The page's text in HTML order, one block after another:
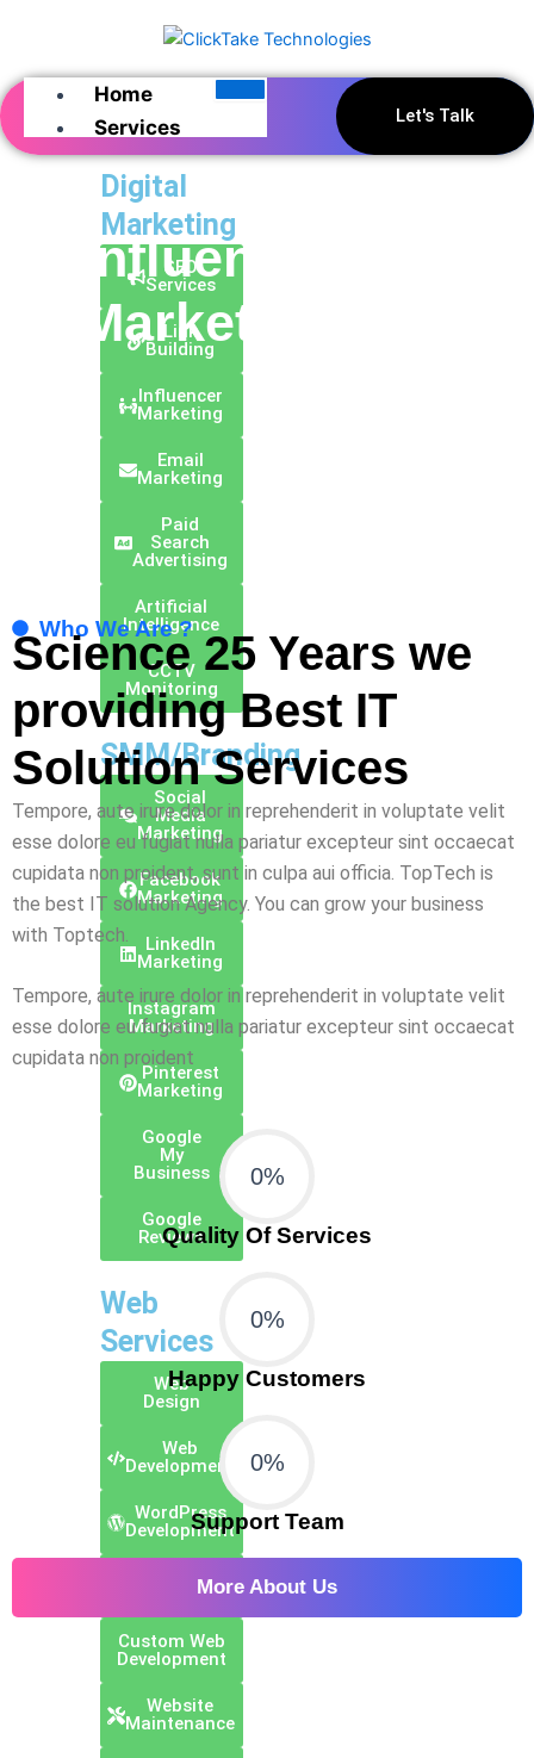
content
Home
Services
Digital
Marketing
SEO
Services
Link
Building
Influencer
Marketing
Email
Marketing
Paid
Search
Advertising
Artificial
Intelligence
CCTV
Monitoring
SMM/Branding
Social
Media
Marketing
Facebook
Marketing
Linkedln
Marketing
Instagram
Marketing
Pinterest
Marketing
Google
My
Business
Google
Reviews
Web
Services
Web
Design
Web
Development
WordPress
Development
E-Commerce
Development
Custom Web
Development
Website
Maintenance
Let's Talk
Influencer
Marketing
Who We Are ?
Science 25 Years we
providing Best IT
SolutionServices
Tempore, aute irure dolor in reprehenderit in voluptate velit
esse dolore eu fugiat nulla pariatur excepteur sint occaecat
cupidata non proident, sunt in culpa aui officia. TopTech is
the best IT solution Agency. You can grow your business
with Toptech.
Tempore, aute irure dolor in reprehenderit in voluptate velit
esse dolore eu fugiat nulla pariatur excepteur sint occaecat
cupidata non proident
0%
Quality Of Services
0%
Happy Customers
0%
Support Team
More About Us